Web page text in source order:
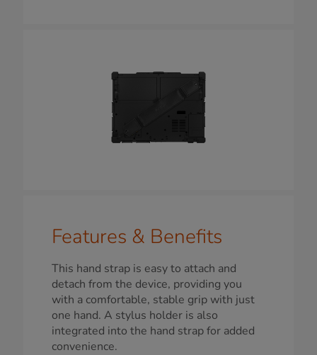
Features & Benefits
This hand strap is easy to attach and
detach from the device, providing you
with a comfortable, stable grip with just
one hand. A stylus holder is also
integrated into the hand strap for added
convenience.